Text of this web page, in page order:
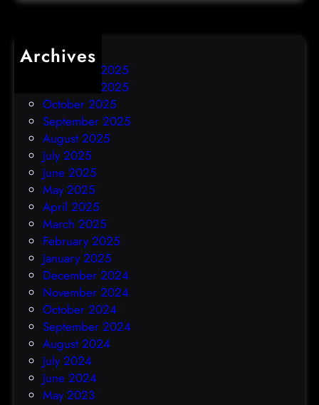
Archives
December 2025
November 2025
October 2025
September 2025
August 2025
July 2025
June 2025
May 2025
April 2025
March 2025
February 2025
January 2025
December 2024
November 2024
October 2024
September 2024
August 2024
July 2024
June 2024
May 2023